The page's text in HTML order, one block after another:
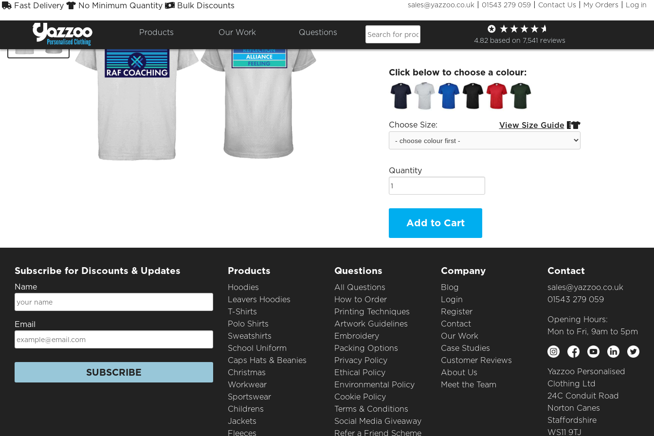
Fast Delivery No Minimum Quantity Bulk Discounts sales@yazzoo.co.uk | 01543 279 059 | Contact Us | My Orders | Log in
Products Our Work Questions
4.82 based on 7,541 reviews
Raf Coaching T-Shirt
£21.49
Click below to choose a colour:
Choose Size: View Size Guide 
Quantity
Add to Cart
Subscribe for Discounts & Updates
Name
Email
SUBSCRIBE
Products
Hoodies
Leavers Hoodies
T-Shirts
Polo Shirts
Sweatshirts
School Uniform
Caps Hats & Beanies
Christmas
Workwear
Sportswear
Childrens
Jackets
Fleeces
Questions
All Questions
How to Order
Printing Techniques
Artwork Guidelines
Embroidery
Packing Options
Privacy Policy
Ethical Policy
Environmental Policy
Cookie Policy
Terms & Conditions
Social Media Giveaway
Refer a Friend Scheme
Company
Blog
Login
Register
Contact
Our Work
Case Studies
Customer Reviews
About Us
Meet the Team
Contact
sales@yazzoo.co.uk
01543 279 059
Opening Hours:
Mon to Fri, 9am to 5pm
Yazzoo Personalised
Clothing Ltd
24C Conduit Road
Norton Canes
Staffordshire
WS11 9TJ